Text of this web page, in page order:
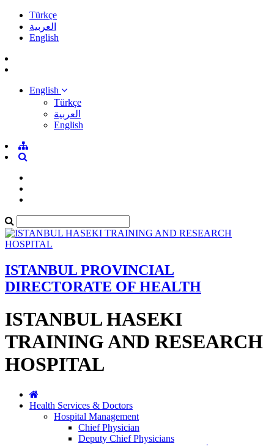
Türkçe
العربية
English
English
Türkçe
العربية
English
ISTANBUL PROVINCIAL
DIRECTORATE OF HEALTH
ISTANBUL HASEKI
TRAINING AND RESEARCH
HOSPITAL
Health Services & Doctors
Hospital Management
Chief Physician
Deputy Chief Physicians